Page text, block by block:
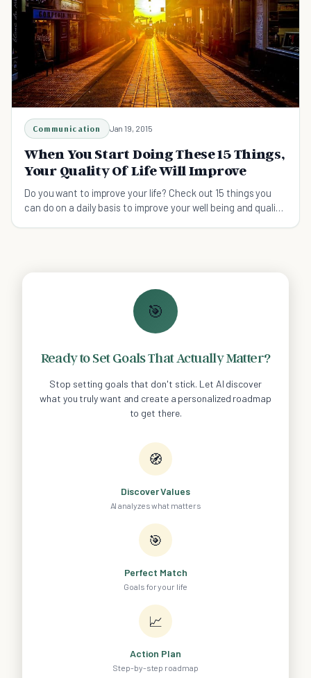
Communication Jan 19, 2015
When You Start Doing These 15 Things,
Your Quality Of Life Will Improve
Do you want to improve your life? Check out 15 things you
can do on a daily basis to improve your well being and quality
🎯
Ready to Set Goals That Actually Matter?
Stop setting goals that don't stick. Let AI discover
what you truly want and create a personalized roadmap
to get there.
🧭
Discover Values
AI analyzes what matters
🎯
Perfect Match
Goals for your life
📈
Action Plan
Step-by-step roadmap